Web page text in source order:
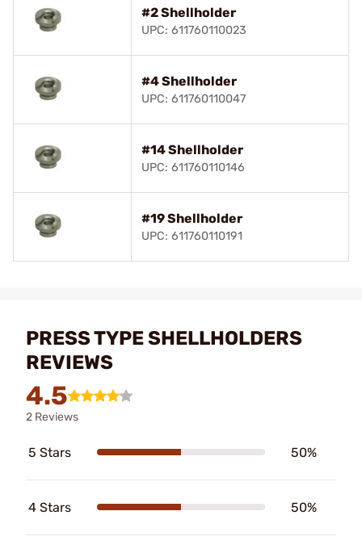
#2 Shellholder
UPC: 611760110023
#4 Shellholder
UPC: 611760110047
#14 Shellholder
UPC: 611760110146
#19 Shellholder
UPC: 611760110191
PRESS TYPE SHELLHOLDERS
REVIEWS
4.5
2 Reviews
5 Stars 50%
4 Stars 50%